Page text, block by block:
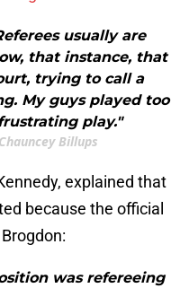
usually are
that instance, that
trying to call a
My guys played too
play."
Billups
explained that
because the official
was refereeing